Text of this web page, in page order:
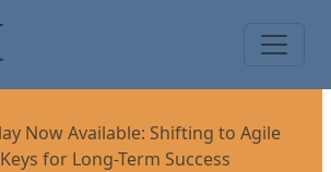
Now Available: Shifting to Agile
for Long-Term Success